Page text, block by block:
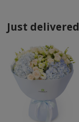
Just delivered